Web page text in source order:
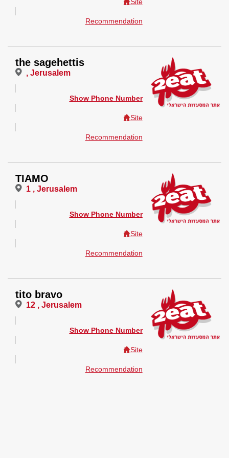
Recommendation
the sagehettis
, Jerusalem
Show Phone Number
Site
Recommendation
TIAMO
1 , Jerusalem
Show Phone Number
Site
Recommendation
tito bravo
12 , Jerusalem
Show Phone Number
Site
Recommendation